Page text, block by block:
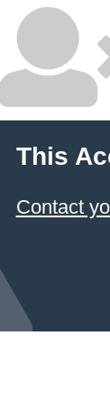
This
Contact